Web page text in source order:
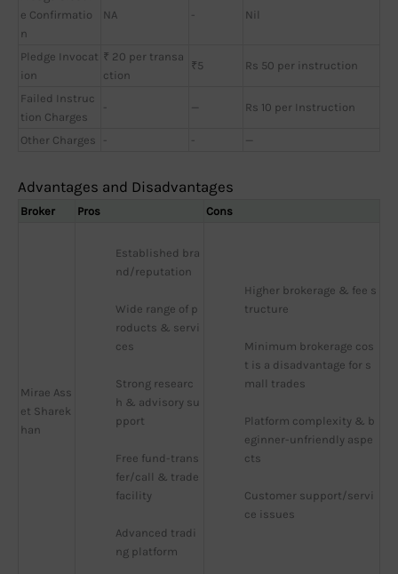
e Confirmatio
n
NA - Nil
Pledge Invocat
ion
₹ 20 per transa
ction
₹5 Rs 50 per instruction
Failed Instruc
tion Charges
- — Rs 10 per Instruction
Other Charges - - —
Advantages and Disadvantages
Broker Pros Cons
Mirae Ass
et Sharek
han
Established bra
nd/reputation
Wide range of p
roducts & servi
ces
Strong researc
h & advisory su
pport
Free fund-trans
fer/call & trade
facility
Advanced tradi
ng platform
Higher brokerage & fee s
tructure
Minimum brokerage cos
t is a disadvantage for s
mall trades
Platform complexity & b
eginner-unfriendly aspe
cts
Customer support/servi
ce issues